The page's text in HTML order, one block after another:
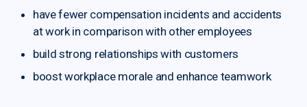
have fewer compensation incidents and accidents
at work in comparison with other employees
build strong relationships with customers
boost workplace morale and enhance teamwork